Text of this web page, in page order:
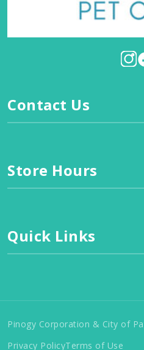
Contact Us
Store Hours
Quick Links
Pinogy Corporation & City of
Privacy PolicyTerms of Use